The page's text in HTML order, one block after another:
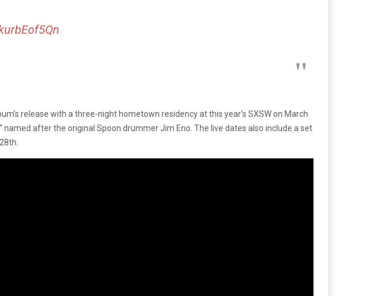
release with a three-night hometown residency at this year’s SXSW on March
named after the original Spoon drummer Jim Eno. The live dates also include a set